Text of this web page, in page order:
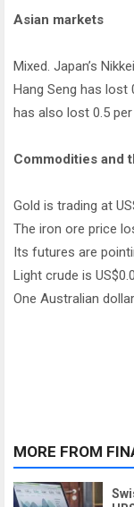
Asian markets
Mixed. Japan’s
Hang Seng has lost
has also lost 0.5
Commodities and
Gold is trading at
The iron ore price
Its futures are
Light crude is
One Australian